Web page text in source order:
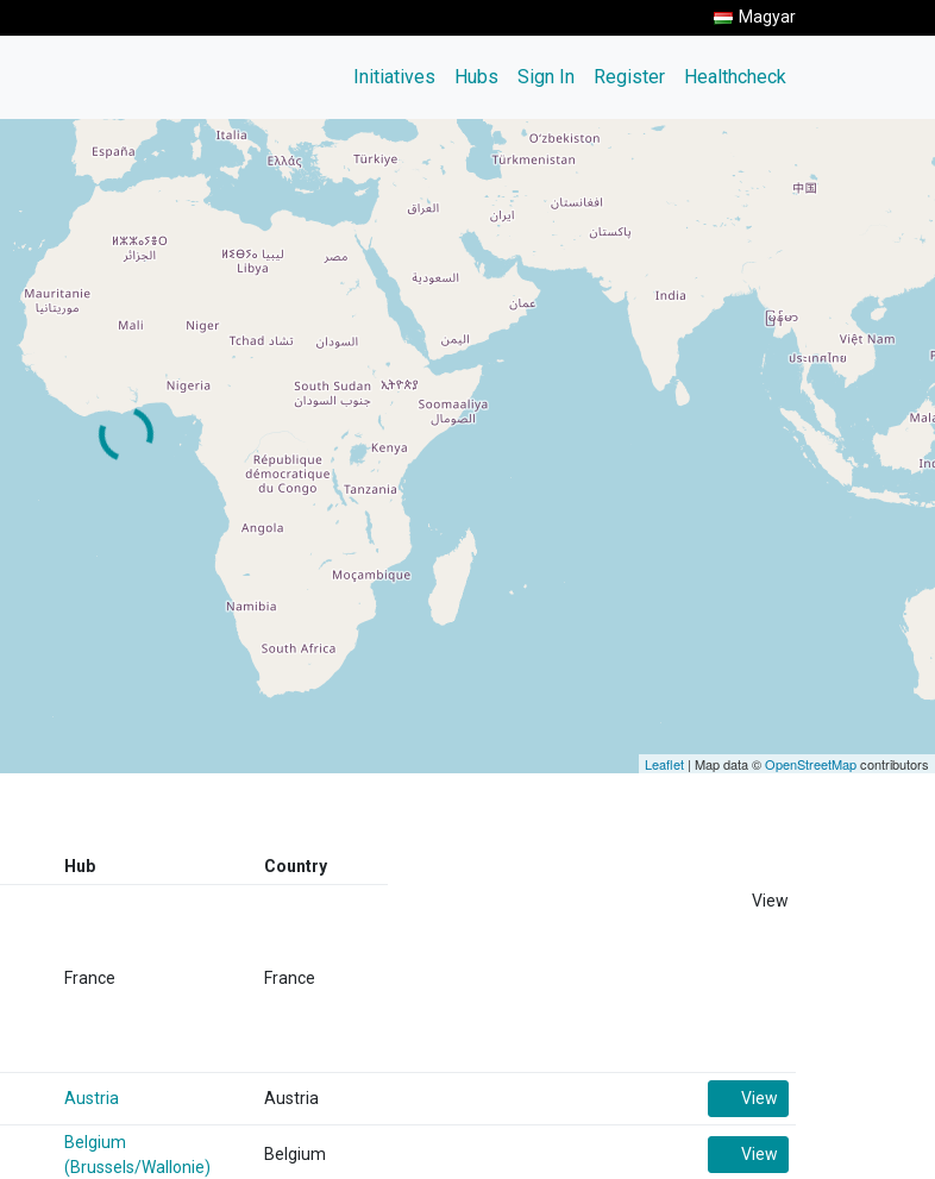
Magyar
Initiatives Hubs Sign In Register Healthcheck
Leaflet | Map data ©OpenStreetMapcontributors
Hub Country
France France
View
Austria Austria View
Belgium
(Brussels/Wallonie)
Belgium View